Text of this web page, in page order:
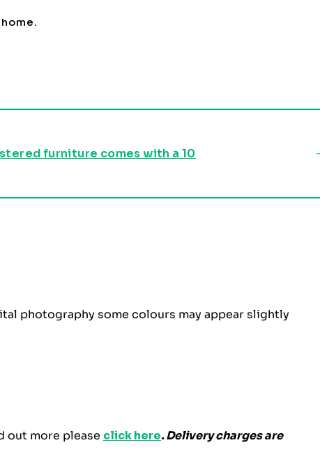
furniture comes with a 10
photography some colours may appear slightly
out more please click here. Delivery charges are